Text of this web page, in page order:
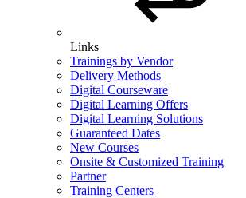
Links
Trainings by Vendor
Delivery Methods
Digital Courseware
Digital Learning Offers
Digital Learning Solutions
Guaranteed Dates
New Courses
Onsite & Customized Training
Partner
Training Centers